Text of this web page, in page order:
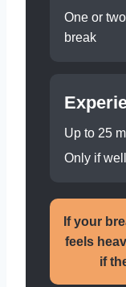
One or
break
Up to 25
Only if
If your
feels
if